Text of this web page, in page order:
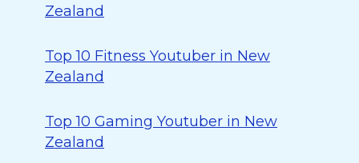
Zealand
Top 10 Fitness Youtuber in New
Zealand
Top 10 Gaming Youtuber in New
Zealand